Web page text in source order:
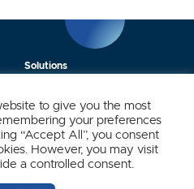
Solutions
Contact
to give you the most
your preferences
“Accept All”, you consent
However, you may visit
a controlled consent.